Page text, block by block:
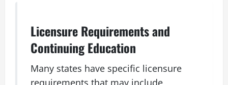
Licensure Requirements and
Continuing Education
Many states have specific licensure
requirements that may include